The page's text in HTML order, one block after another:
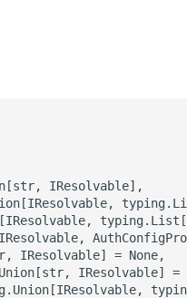
IResolvable],
IResolvable] = None,
IResolvable] =